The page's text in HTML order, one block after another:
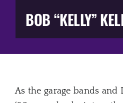
Gift Shop
BOB “KELLY”
As the garage bands